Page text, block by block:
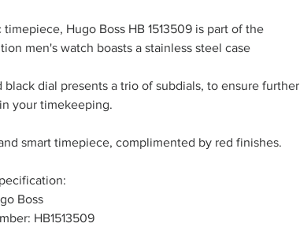
timepiece, Hugo Boss HB 1513509 is part of the
men's watch boasts a stainless steel case
black dial presents a trio of subdials, to ensure further
your timekeeping.
smart timepiece, complimented by red finishes.
Boss
HB1513509